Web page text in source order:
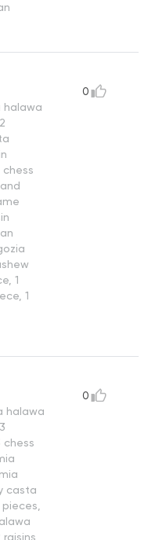
halawa
1
1
0
halawa
casta
0